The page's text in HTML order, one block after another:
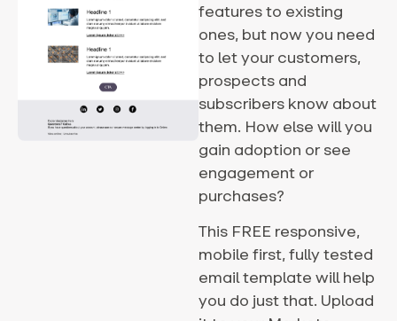
features to existing
ones, but now you need
to let your customers,
prospects and
subscribers know about
them. How else will you
gain adoption or see
engagement or
purchases?
This FREE responsive,
mobile first, fully tested
email template will help
you do just that. Upload